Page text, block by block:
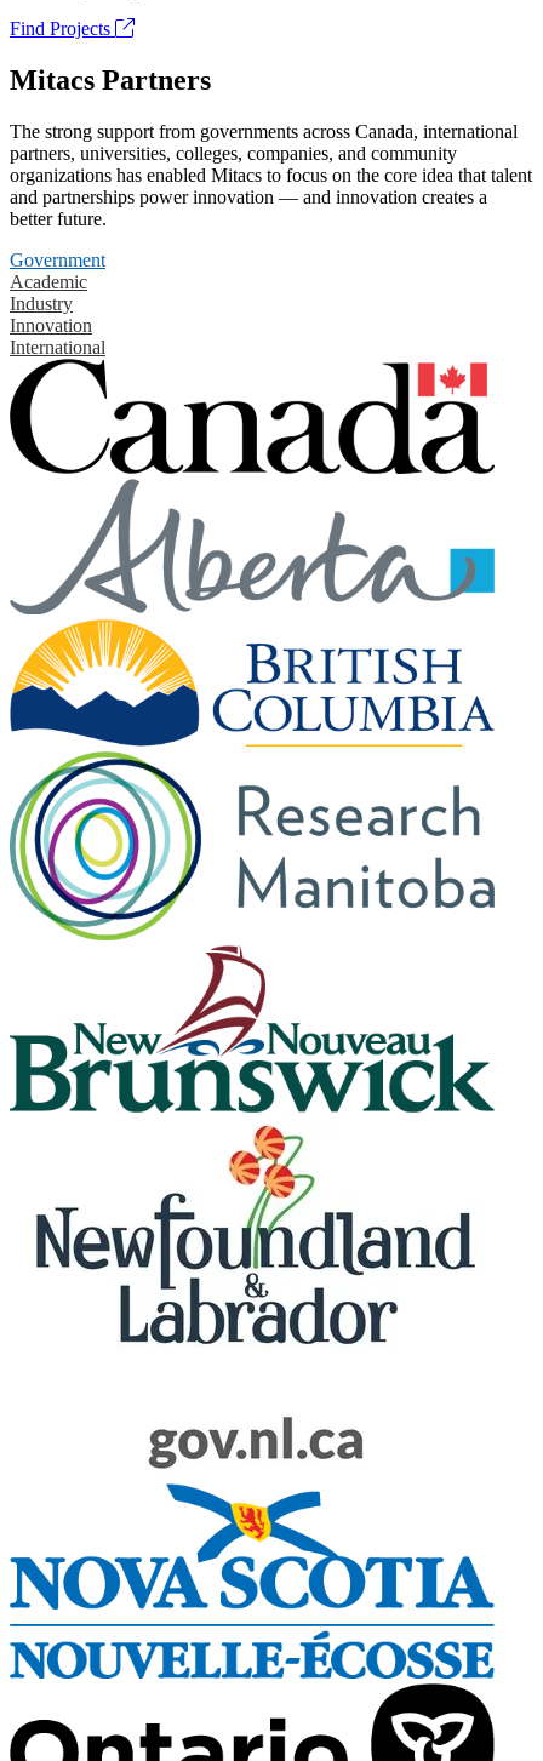
Find Projects
Mitacs Partners
The strong support from governments across Canada, international
partners, universities, colleges, companies, and community
organizations has enabled Mitacs to focus on the core idea that talent
and partnerships power innovation — and innovation creates a
better future.
Government
Academic
Industry
Innovation
International